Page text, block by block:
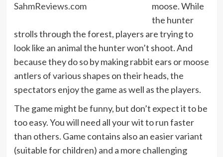
moose. While
the hunter
strolls through the forest, players are trying to
look like an animal the hunter won’t shoot. And
because they do so by making rabbit ears or moose
antlers of various shapes on their heads, the
spectators enjoy the game as well as the players.
The game might be funny, but don’t expect it to be
too easy. You will need all your wit to run faster
than others. Game contains also an easier variant
(suitable for children) and a more challenging